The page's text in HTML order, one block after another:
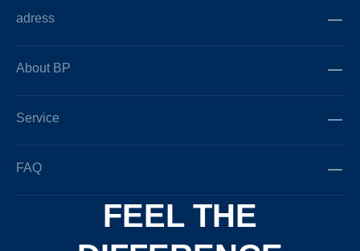
adress
About BP
Service
FAQ
FEEL THE